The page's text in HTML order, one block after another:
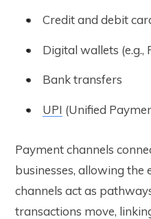
Credit and debit
Digital wallets (e.g.,
Bank transfers
UPI (Unified
Payment channels
businesses, allowing the
channels act as
transactions move,